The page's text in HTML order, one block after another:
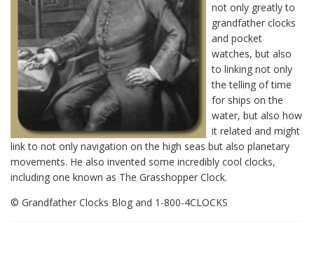
not only greatly to
grandfather clocks
and pocket
watches, but also
to linking not only
the telling of time
for ships on the
water, but also how
it related and might
link to not only navigation on the high seas but also planetary
movements. He also invented some incredibly cool clocks,
including one known as The Grasshopper Clock.
© Grandfather Clocks Blog and 1-800-4CLOCKS